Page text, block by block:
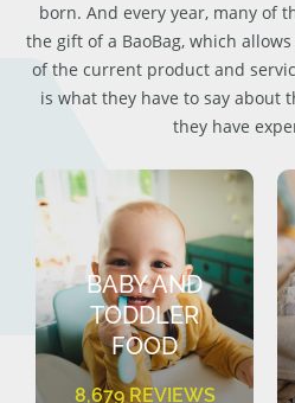
born. And every year, many of
the gift of a BaoBag, which
of the current product and
is what they have to say about
they have
BABY AND
TODDLER
FOOD
8,679 REVIEWS